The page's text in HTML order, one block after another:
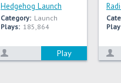
Hedgehog Launch
Category: Launch
Plays: 185,864
Play